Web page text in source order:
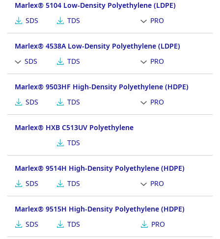
Marlex® 5104 Low-Density Polyethylene (LDPE)
SDS
TDS PRO
Marlex® 4538A Low-Density Polyethylene (LDPE)
SDS
TDS PRO
Marlex® 9503HF High-Density Polyethylene (HDPE)
SDS
TDS PRO
Marlex® HXB C513UV Polyethylene
TDS
Marlex® 9514H High-Density Polyethylene (HDPE)
SDS
TDS PRO
Marlex® 9515H High-Density Polyethylene (HDPE)
SDS
TDS PRO